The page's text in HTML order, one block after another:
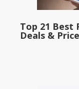
Top 21 Best
Deals &